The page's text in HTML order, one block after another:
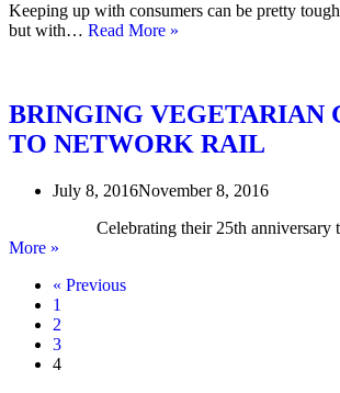
Keeping up with consumers can be pretty
but with… Read More »
KEEPING
UP
WITH
BRINGING VEGETARIAN
TO NETWORK RAIL
July 8, 2016November 8, 2016
Celebrating their 25th anniversary
More »
GOODNESS
TO
NETWORK
RAIL
« Previous
1
2
3
4